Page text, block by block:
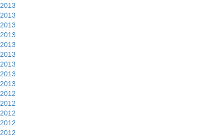
2013
2013
2013
2013
2013
2013
2013
2013
2013
2012
2012
2012
2012
2012